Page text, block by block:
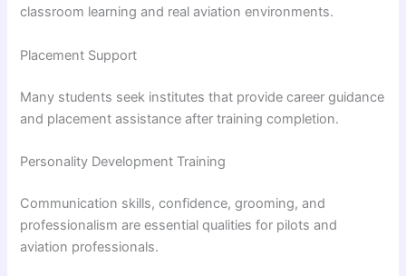
classroom learning and real aviation environments.
Placement Support
Many students seek institutes that provide career guidance
and placement assistance after training completion.
Personality Development Training
Communication skills, confidence, grooming, and
professionalism are essential qualities for pilots and
aviation professionals.